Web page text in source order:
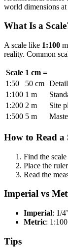
world dimensions at
What Is a
A scale like 1:100
reality. Common
Scale 1 cm =
1:50
50 cm
1:100 1 m
1:200 2 m
Site
1:500 5 m
How to Read a
Find the
Place the
Read the
Imperial vs
Imperial: 1/
Metric:
Tips